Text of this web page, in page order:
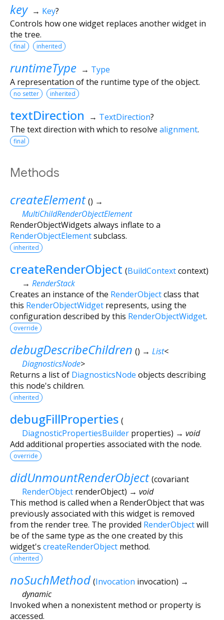
key → Key?
Controls how one widget replaces another widget in
the tree.
final inherited
runtimeType → Type
A representation of the runtime type of the object.
no setter inherited
textDirection → TextDirection?
The text direction with which to resolve alignment.
final
Methods
createElement () →
MultiChildRenderObjectElement
RenderObjectWidgets always inflate to a
RenderObjectElementsubclass.
inherited
createRenderObject (BuildContextcontext)
→ RenderStack
Creates an instance of the RenderObjectclass that
this RenderObjectWidget represents, using the
configuration described by this RenderObjectWidget.
override
debugDescribeChildren () → List<
DiagnosticsNode>
Returns a list of DiagnosticsNode objects describing
this node's children.
inherited
debugFillProperties (
DiagnosticPropertiesBuilder properties) → void
Add additional properties associated with the node.
override
didUnmountRenderObject (covariant
RenderObject renderObject) → void
This method is called when a RenderObject that was
previously associated with this widget is removed
from the render tree. The provided RenderObjectwill
be of the same type as the one created by this
widget's createRenderObject method.
inherited
noSuchMethod (Invocation invocation) →
dynamic
Invoked when a nonexistent method or property is
accessed.